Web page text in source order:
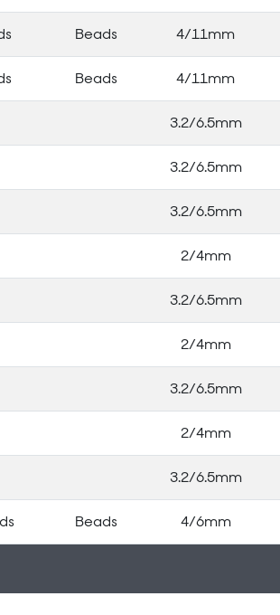
Beads 4/11mm
Beads 4/11mm
3.2/6.5mm
3.2/6.5mm
3.2/6.5mm
2/4mm
3.2/6.5mm
2/4mm
3.2/6.5mm
2/4mm
3.2/6.5mm
Beads 4/6mm